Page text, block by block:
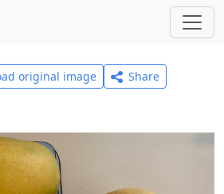
original image
Share